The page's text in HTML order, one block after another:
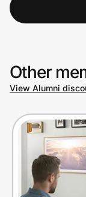
Other
View Alumni